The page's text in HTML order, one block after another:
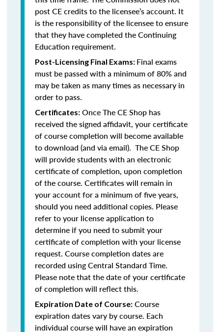
post CE credits to the licensee’s account. It
is the responsibility of the licensee to ensure
that they have completed the Continuing
Education requirement.
Post-Licensing Final Exams: Final exams
must be passed with a minimum of 80% and
may be taken as many times as necessary in
order to pass.
Certificates: Once The CE Shop has
received the signed affidavit, your certificate
of course completion will become available
to download (and via email). The CE Shop
will provide students with an electronic
certificate of completion, upon completion
of the course. Certificates will remain in
your account for a minimum of five years,
should you need additional copies. Please
refer to your license application to
determine if you need to submit your
certificate of completion with your license
request. Course completion dates are
recorded using Central Standard Time.
Please note that the date of your certificate
of completion will reflect this.
Expiration Date of Course: Course
expiration dates vary by course. Each
individual course will have an expiration